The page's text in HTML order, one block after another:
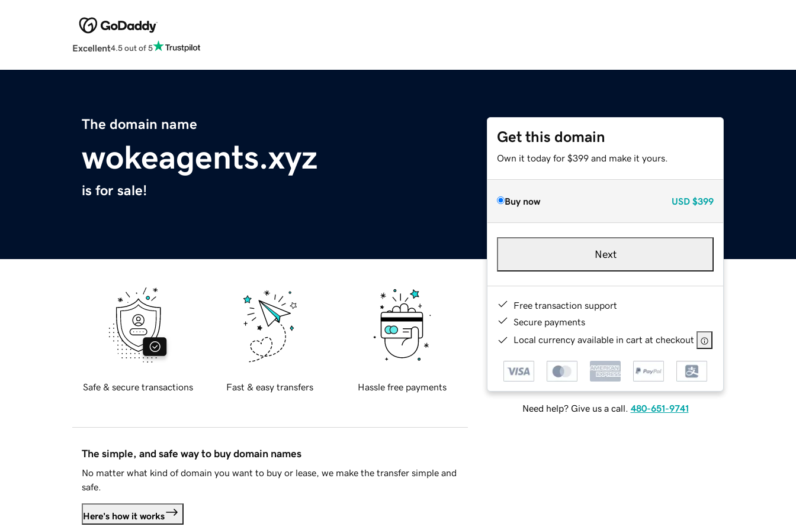
Excellent4.5 out of 5
The domain name
wokeagents.xyz
is for sale!
Get this domain
Own it today for $399 and make it yours.
Buy now USD $399
Next
Free transaction support
Secure payments
Local currency available in cart at checkout
Need help? Give us a call. 480-651-9741
Safe & secure transactions Fast & easy transfers Hassle free payments
The simple, and safe way to buy domain names
No matter what kind of domain you want to buy or lease, we make the transfer simple and
safe.
Here's how it works